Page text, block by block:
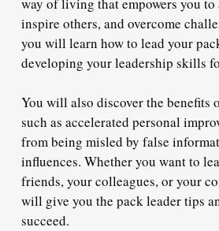
inspire others, and overcome
you will learn how to lead your
developing your leadership skills
You will also discover the benefits
such as accelerated personal
from being misled by false
influences. Whether you want to
friends, your colleagues, or your
will give you the pack leader tips
succeed.